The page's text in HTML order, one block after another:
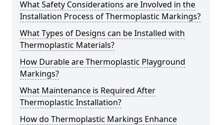
What Safety Considerations are Involved in the
Installation Process of Thermoplastic Markings?
What Types of Designs can be Installed with
Thermoplastic Materials?
How Durable are Thermoplastic Playground
Markings?
What Maintenance is Required After
Thermoplastic Installation?
How do Thermoplastic Markings Enhance